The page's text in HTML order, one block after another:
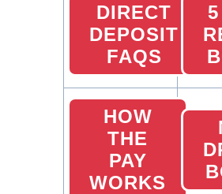
DIRECT
DEPOSIT
FAQS
HOW
THE
PAY
WORKS